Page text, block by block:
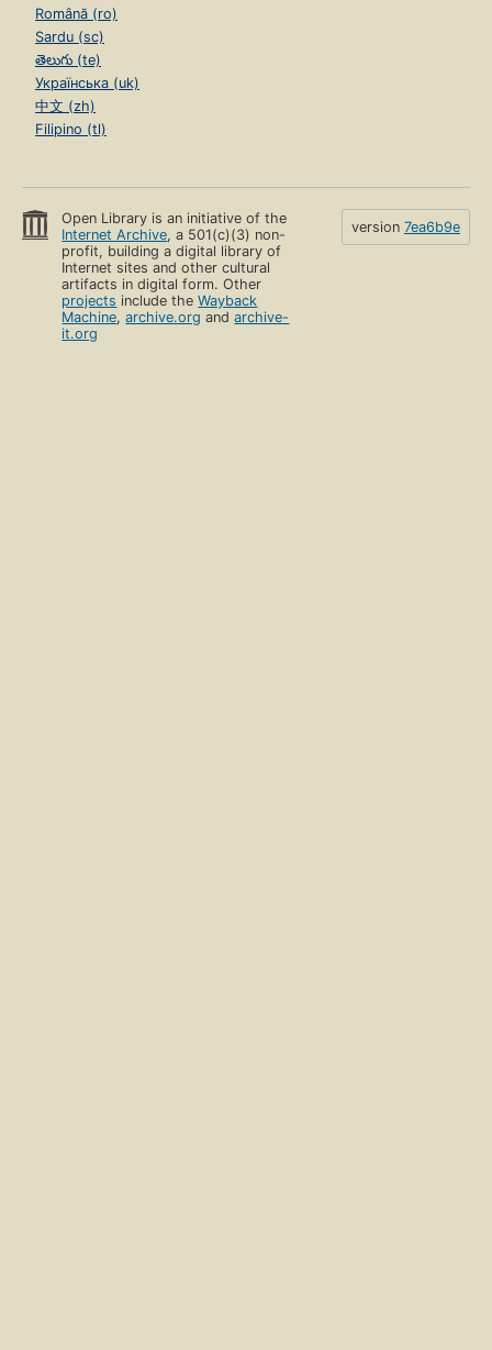
Română (ro)
Sardu (sc)
తెలుగు (te)
Українська (uk)
中文 (zh)
Filipino (tl)
Open Library is an initiative of the
Internet Archive, a 501(c)(3) non-
profit, building a digital library of
Internet sites and other cultural
artifacts in digital form. Other
projects include theWayback
Machine,archive.org andarchive-
it.org
version 7ea6b9e